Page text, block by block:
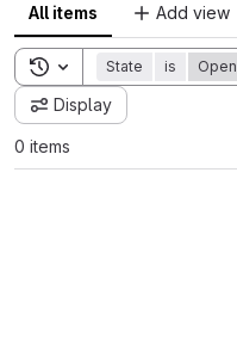
All items Add view
Toggle search history
State is Open
Display
0 items